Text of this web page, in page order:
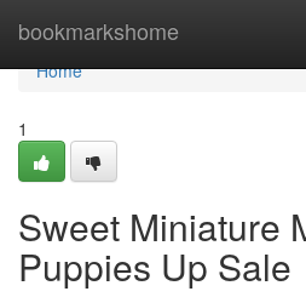
bookmarkshome
Home
Home
1
Sweet Miniature
Puppies Up Sale